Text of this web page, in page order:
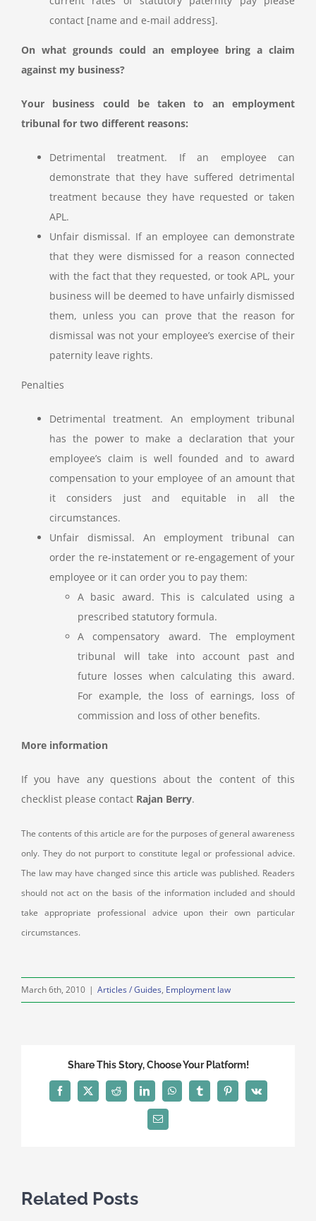
contact [name and e-mail address].
On what grounds could an employee bring a claim
against my business?
Your business could be taken to an employment
tribunal for two different reasons:
Detrimental treatment. If an employee can
demonstrate that they have suffered detrimental
treatment because they have requested or taken
APL.
Unfair dismissal. If an employee can demonstrate
that they were dismissed for a reason connected
with the fact that they requested, or took APL, your
business will be deemed to have unfairly dismissed
them, unless you can prove that the reason for
dismissal was not your employee’s exercise of their
paternity leave rights.
Penalties
Detrimental treatment. An employment tribunal
has the power to make a declaration that your
employee’s claim is well founded and to award
compensation to your employee of an amount that
it considers just and equitable in all the
circumstances.
Unfair dismissal. An employment tribunal can
order the re-instatement or re-engagement of your
employee or it can order you to pay them:
A basic award. This is calculated using a
prescribed statutory formula.
A compensatory award. The employment
tribunal will take into account past and
future losses when calculating this award.
For example, the loss of earnings, loss of
commission and loss of other benefits.
More information
If you have any questions about the content of this
checklist please contact Rajan Berry.
The contents of this article are for the purposes of general awareness
only. They do not purport to constitute legal or professional advice.
The law may have changed since this article was published. Readers
should not act on the basis of the information included and should
take appropriate professional advice upon their own particular
circumstances.
March 6th, 2010 | Articles / Guides, Employment law
Share This Story, Choose Your Platform!
Facebook
X Reddit LinkedInWhatsAppTumblrPinterest
Vk
Email
Related Posts